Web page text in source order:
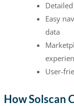
Easy
data
User-
How Solscan